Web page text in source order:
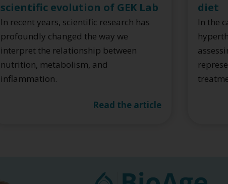
scientific evolution of GEK Lab
In recent years, scientific research has
profoundly changed the way we
interpret the relationship between
nutrition, metabolism, and
inflammation.
Read the article
diet
In the